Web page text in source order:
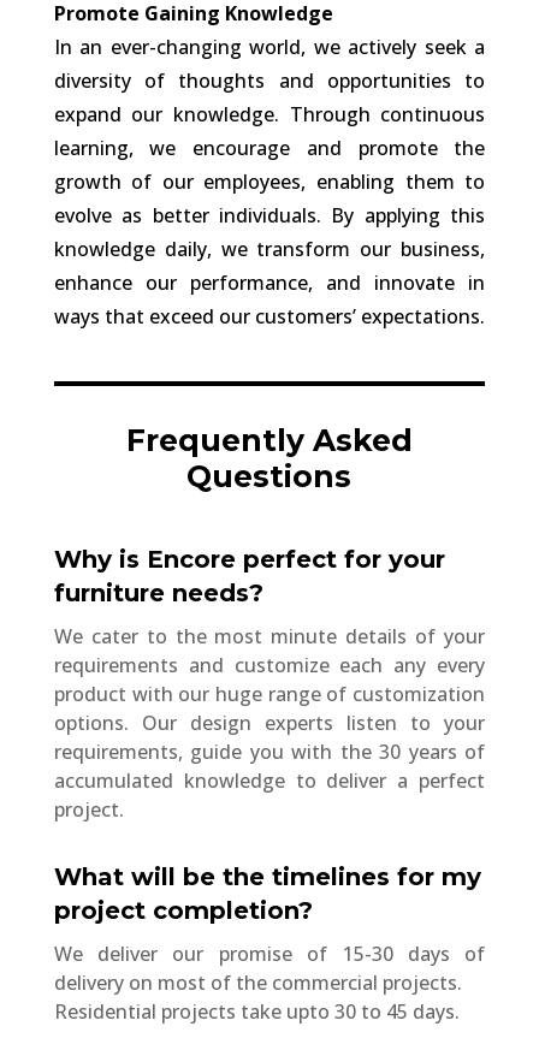
Promote Gaining Knowledge
In an ever-changing world, we actively seek a
diversity of thoughts and opportunities to
expand our knowledge. Through continuous
learning, we encourage and promote the
growth of our employees, enabling them to
evolve as better individuals. By applying this
knowledge daily, we transform our business,
enhance our performance, and innovate in
ways that exceed our customers’ expectations.
Frequently Asked
Questions
Why is Encore perfect for your
furniture needs?
We cater to the most minute details of your
requirements and customize each any every
product with our huge range of customization
options. Our design experts listen to your
requirements, guide you with the 30 years of
accumulated knowledge to deliver a perfect
project.
What will be the timelines for my
project completion?
We deliver our promise of 15-30 days of
delivery on most of the commercial projects.
Residential projects take upto 30 to 45 days.